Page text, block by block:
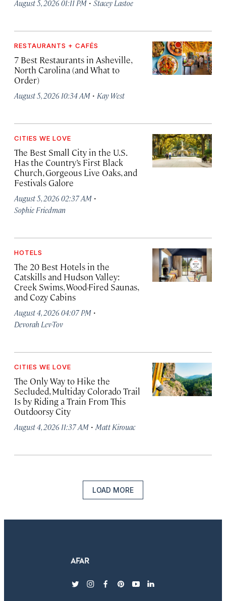
August 5, 2026 01:11 PM · Stacey Lastoe
RESTAURANTS + CAFÉS
7 Best Restaurants in Asheville,
North Carolina (and What to
Order)
August 5, 2026 10:34 AM · Kay West
CITIES WE LOVE
The Best Small City in the U.S.
Has the Country’s First Black
Church, Gorgeous Live Oaks, and
Festivals Galore
August 5, 2026 02:37 AM ·
Sophie Friedman
HOTELS
The 20 Best Hotels in the
Catskills and Hudson Valley:
Creek Swims, Wood-Fired Saunas,
and Cozy Cabins
August 4, 2026 04:07 PM ·
Devorah Lev-Tov
CITIES WE LOVE
The Only Way to Hike the
Secluded, Multiday Colorado Trail
Is by Riding a Train From This
Outdoorsy City
August 4, 2026 11:37 AM · Matt Kirouac
LOAD MORE
twitterinstagram
facebook
pinterest
youtubelinkedin